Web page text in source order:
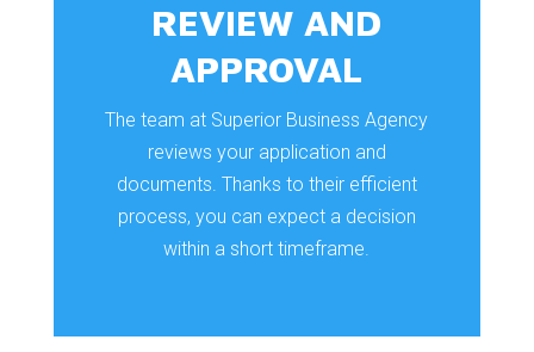
REVIEW AND
APPROVAL
The team at Superior Business Agency
reviews your application and
documents. Thanks to their efficient
process, you can expect a decision
within a short timeframe.